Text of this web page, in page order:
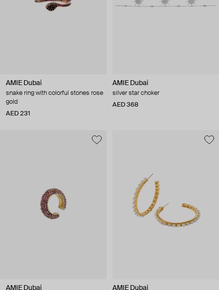
AMIE Dubai
snake ring with colorful stones rose
gold
AED 231
AMIE Dubai
silver star choker
AED 368
AMIE Dubai AMIE Dubai